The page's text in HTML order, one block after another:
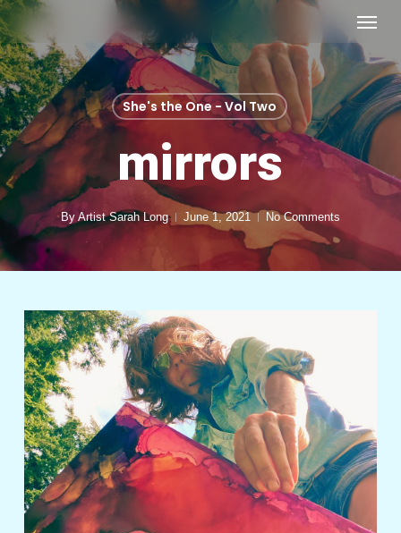
Skip
to
main
content
Menu
She's the One - Vol Two
mirrors
By Artist Sarah Long June 1, 2021 No Comments